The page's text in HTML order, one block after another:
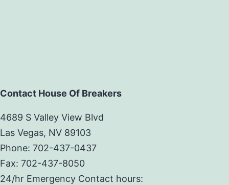
Contact House Of Breakers
4689 S Valley View Blvd
Las Vegas, NV 89103
Phone: 702-437-0437
Fax: 702-437-8050
24/hr Emergency Contact hours: